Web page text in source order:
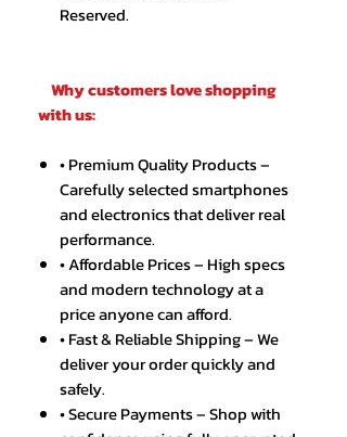
Reserved.
Why customers love shopping
with us:
• Premium Quality Products –
Carefully selected smartphones
and electronics that deliver real
performance.
• Affordable Prices – High specs
and modern technology at a
price anyone can afford.
• Fast & Reliable Shipping – We
deliver your order quickly and
safely.
• Secure Payments – Shop with